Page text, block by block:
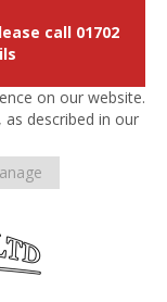
call 01702
on our website.
described in our